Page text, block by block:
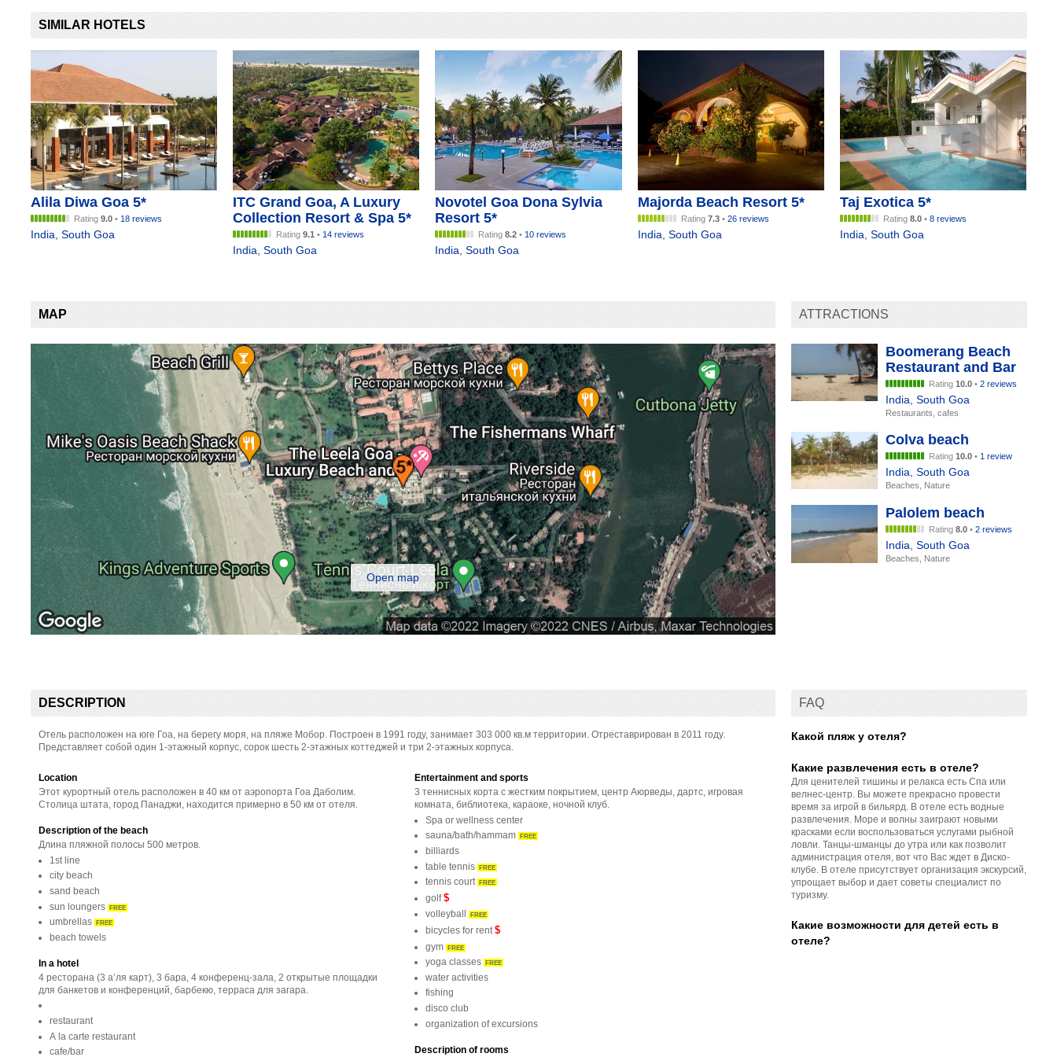
SIMILAR HOTELS
Alila Diwa Goa 5*
Rating 9.0• 18 reviews
India South Goa
ITC Grand Goa, A Luxury
Collection Resort & Spa 5*
Rating 9.1 • 14 reviews
India South Goa
Novotel Goa Dona Sylvia
Resort 5*
Rating8.2 • 10 reviews
India ,South Goa
Majorda Beach Resort 5*
Rating 7.3• 26 reviews
India South Goa
Taj Exotica 5*
Rating8.0 •8 reviews
India ,South Goa
MAP
Open map
ATTRACTIONS
Boomerang Beach
Restaurant and Bar
Rating 10.0• 2 reviews
India South Goa
Restaurants, cafes
Colva beach
Rating 10.0• 1 review
India South Goa
Beaches, Nature
Palolem beach
Rating 8.0• 2 reviews
India, South Goa
Beaches, Nature
DESCRIPTION
Отель расположен на юге Гоа, на берегу моря, на пляже Мобор. Построен в 1991 году, занимает 303 000 кв.м территории. Отреставрирован в 2011 году.
Представляет собой один 1-этажный корпус, сорок шесть 2-этажных коттеджей и три 2-этажных корпуса.
Location
Этот курортный отель расположен в 40 км от аэропорта Гоа Даболим.
Столица штата, город Панаджи, находится примерно в 50 км от отеля.
Description of the beach
Длина пляжной полосы 500 метров.
1st line
city beach
sand beach
sun loungers FREE
umbrellas FREE
beach towels
In a hotel
4 ресторана (3 а’ля карт), 3 бара, 4 конференц-зала, 2 открытые площадки
для банкетов и конференций, барбекю, терраса для загара.
restaurant
A la carte restaurant
cafe/bar
Entertainment and sports
3 теннисных корта с жестким покрытием, центр Аюрведы, дартс, игровая
комната, библиотека, караоке, ночной клуб.
Spa or wellness center
sauna/bath/hammam FREE
billiards
table tennis FREE
tennis court FREE
golf$
volleyball FREE
bicycles for rent$
gym FREE
yoga classes FREE
water activities
fishing
disco club
organization of excursions
Description of rooms
FAQ
Какой пляж у отеля?
Какие развлечения есть в отеле?
Для ценителей тишины и релакса есть Спа или
велнес-центр. Вы можете прекрасно провести
время за игрой в бильярд. В отеле есть водные
развлечения. Море и волны заиграют новыми
красками если воспользоваться услугами рыбной
ловли. Танцы-шманцы до утра или как позволит
администрация отеля, вот что Вас ждет в Диско-
клубе. В отеле присутствует организация экскурсий,
упрощает выбор и дает советы специалист по
туризму.
Какие возможности для детей есть в
отеле?